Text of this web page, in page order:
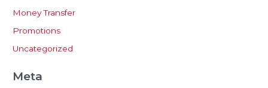
Money Transfer
Promotions
Uncategorized
Meta